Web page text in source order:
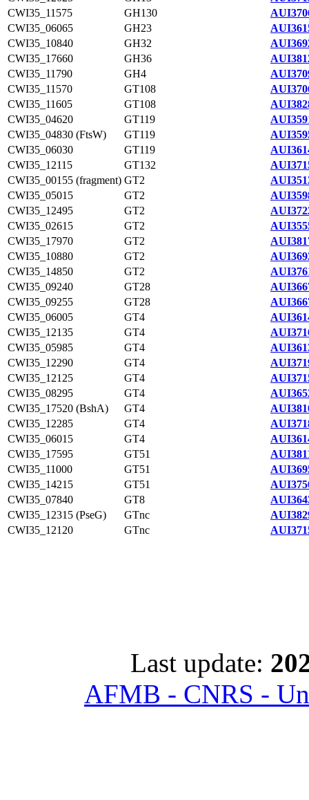
CWI35_11575
GH130
CWI35_06065
GH23
CWI35_10840
GH32
CWI35_17660
GH36
CWI35_11790
GH4
CWI35_11570
GT108
CWI35_11605
GT108
CWI35_04620
GT119
CWI35_04830 (FtsW)
GT119
CWI35_06030
GT119
CWI35_12115
GT132
CWI35_00155 (fragment) GT2
CWI35_05015
GT2
CWI35_12495
GT2
CWI35_02615
GT2
CWI35_17970
GT2
CWI35_10880
GT2
CWI35_14850
GT2
CWI35_09240
GT28
CWI35_09255
GT28
CWI35_06005
GT4
CWI35_12135
GT4
CWI35_05985
GT4
CWI35_12290
GT4
CWI35_12125
GT4
CWI35_08295
GT4
CWI35_17520 (BshA)
GT4
CWI35_12285
GT4
CWI35_06015
GT4
CWI35_17595
GT51
CWI35_11000
GT51
CWI35_14215
GT51
CWI35_07840
GT8
CWI35_12315 (PseG)
GTnc
CWI35_12120
GTnc
Last update:
AFMB - CNRS -